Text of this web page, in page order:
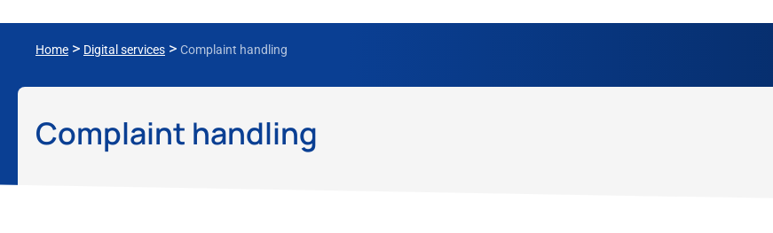
Home > Digital services > Complaint handling
Complaint handling